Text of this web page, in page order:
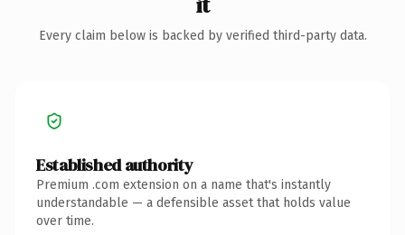
Every claim below is backed by verified third-party data.
Established authority
Premium .com extension on a name that's instantly
understandable — a defensible asset that holds value
over time.